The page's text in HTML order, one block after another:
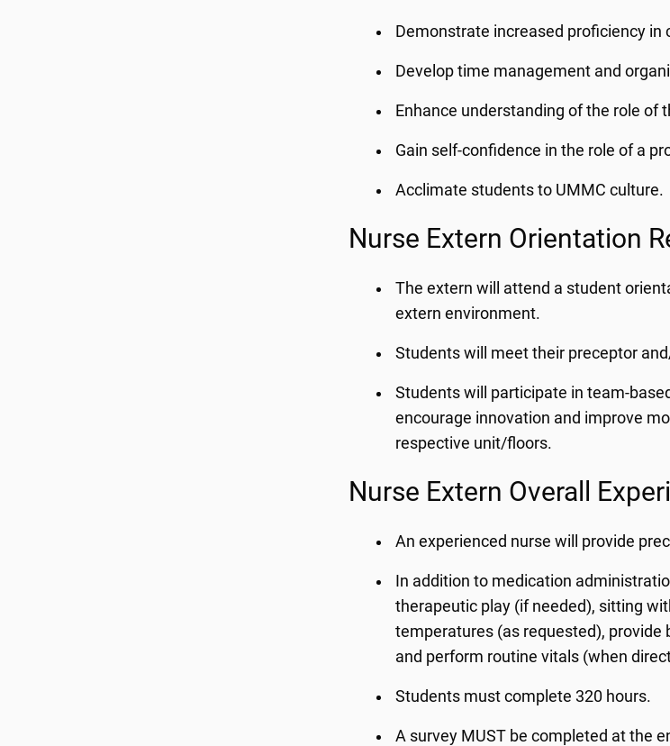
Demonstrate increased proficiency in
Develop time management and
Enhance understanding of the role of
Gain self-confidence in the role of a
Acclimate students to UMMC culture.
Nurse Extern Orientation
The extern will attend a student
extern environment.
Students will meet their preceptor
Students will participate in team-
encourage innovation and improve
respective unit/floors.
Nurse Extern Overall
An experienced nurse will provide
In addition to medication
therapeutic play (if needed), sitting
temperatures (as requested),
and perform routine vitals (when
Students must complete 320 hours.
A survey MUST be completed at the